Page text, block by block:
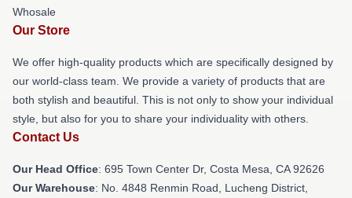
Whosale
Our Store
We offer high-quality products which are specifically designed by
our world-class team. We provide a variety of products that are
both stylish and beautiful. This is not only to show your individual
style, but also for you to share your individuality with others.
Contact Us
Our Head Office: 695 Town Center Dr, Costa Mesa, CA 92626
Our Warehouse: No. 4848 Renmin Road, Lucheng District,